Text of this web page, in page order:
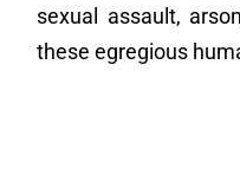
sexual assault,
these egregious